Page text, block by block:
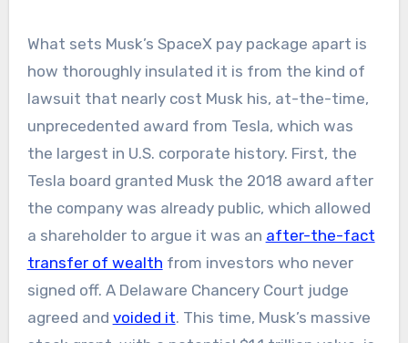
What sets Musk’s SpaceX pay package apart is
how thoroughly insulated it is from the kind of
lawsuit that nearly cost Musk his, at-the-time,
unprecedented award from Tesla, which was
the largest in U.S. corporate history. First, the
Tesla board granted Musk the 2018 award after
the company was already public, which allowed
a shareholder to argue it was an after-the-fact
transfer of wealth from investors who never
signed off. A Delaware Chancery Court judge
agreed and voided it. This time, Musk’s massive